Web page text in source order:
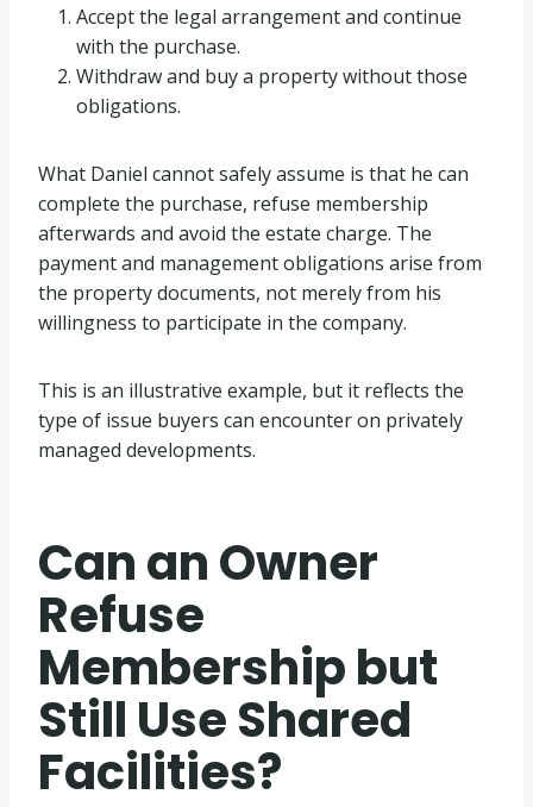
Accept the legal arrangement and continue
with the purchase.
Withdraw and buy a property without those
obligations.
What Daniel cannot safely assume is that he can
complete the purchase, refuse membership
afterwards and avoid the estate charge. The
payment and management obligations arise from
the property documents, not merely from his
willingness to participate in the company.
This is an illustrative example, but it reflects the
type of issue buyers can encounter on privately
managed developments.
Can an Owner
Refuse
Membership but
Still Use Shared
Facilities?